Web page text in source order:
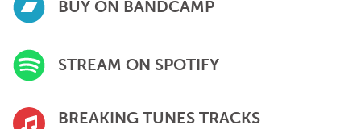
BUY ON BANDCAMP
STREAM ON SPOTIFY
BREAKING TUNES TRACKS